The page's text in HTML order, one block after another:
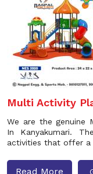
Multi Activity
We are the genuine
In Kanyakumari.
activities that offer
Read More